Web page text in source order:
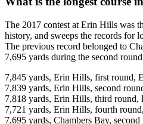
The 2017 contest at Erin Hills was
history, and sweeps the records for
The previous record belonged to
7,695 yards during the second
7,845 yards, Erin Hills, first round,
7,839 yards, Erin Hills, second
7,818 yards, Erin Hills, third round,
7,721 yards, Erin Hills, fourth
7,695 yards, Chambers Bay,